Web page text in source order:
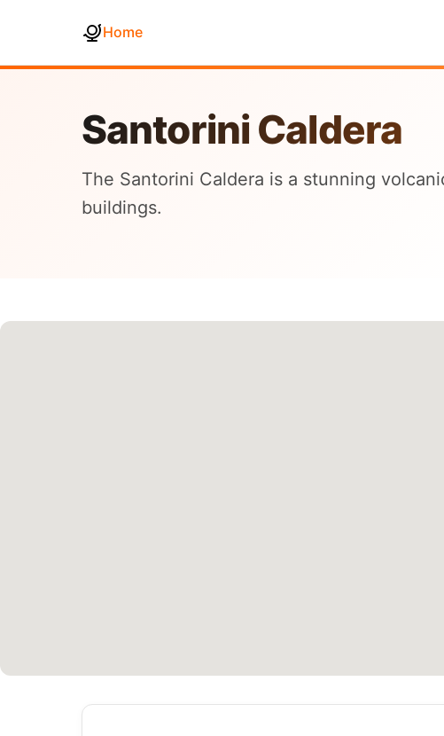
Home
Santorini Caldera
The Santorini Caldera is a stunning
buildings.